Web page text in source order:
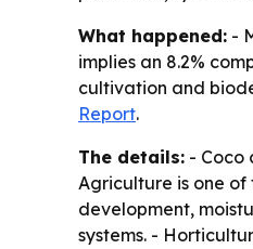
What happened: -
implies an 8.2%
cultivation and
Report.
The details: - Coco
Agriculture is one
development,
systems. -